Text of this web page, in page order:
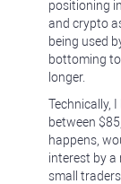
positioning
and crypto
being used
bottoming
longer.
Technically,
between
happens,
interest by a
small